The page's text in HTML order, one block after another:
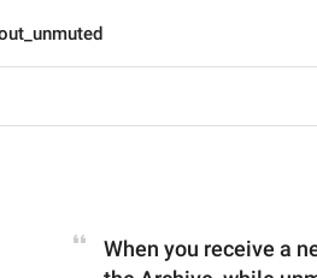
When you receive a